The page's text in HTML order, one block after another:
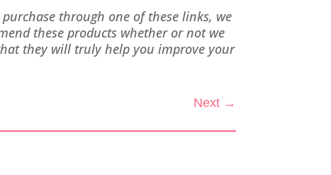
through one of these links, we
these products whether or not we
they will truly help you improve your
Next →